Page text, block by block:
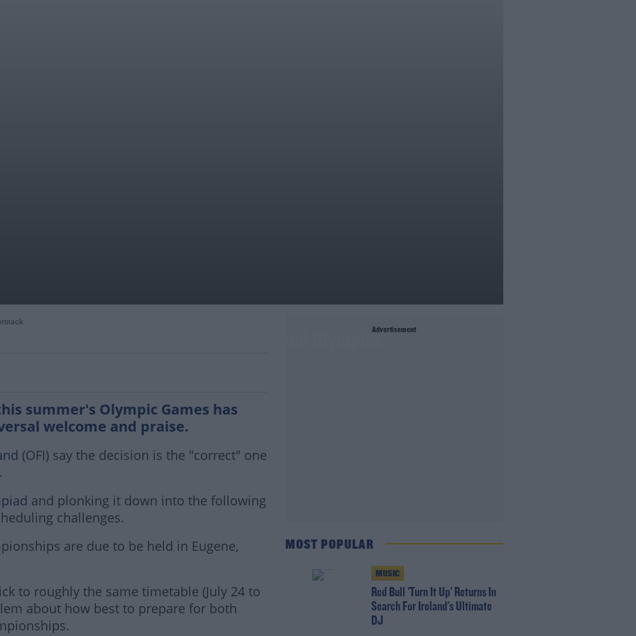
set for move due to postponed Olympics
summer's Olympic Games has
welcome and praise.
(OFI) say the decision is the "correct" one
and plonking it down into the following
challenges.
are due to be held in Eugene,
to roughly the same timetable (July 24 to
about how best to prepare for both
Advertisement
MOST POPULAR
MUSIC
Red Bull 'Turn It Up' Returns In
Search For Ireland's Ultimate
DJ